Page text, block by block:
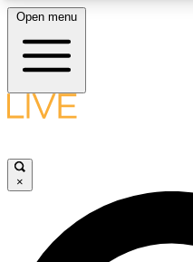
LIVE SCIENCE
Open menu
×